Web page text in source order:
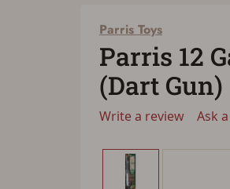
Parris Toys
Parris 12
(Dart Gun)
Write a review Ask